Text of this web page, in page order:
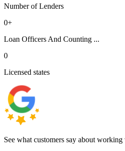
Number of Lenders
0+
Loan Officers And Counting ...
0
Licensed states
See what customers say about working